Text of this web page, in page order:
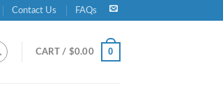
Contact Us FAQs
CART / $0.00 0